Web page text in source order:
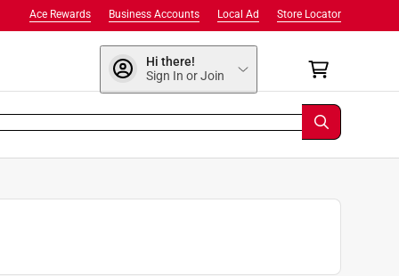
Store Locator
Local Ad
Business Accounts
Ace Rewards
Hi there!
Sign In or Join